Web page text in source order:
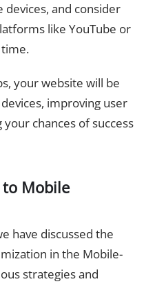
and consider
like YouTube or
your website will be
improving user
chances of success
Mobile
have discussed the
in the Mobile-
strategies and